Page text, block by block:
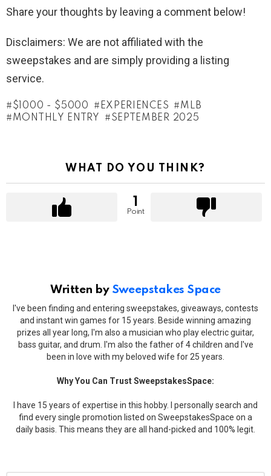
Share your thoughts by leaving a comment below!
Disclaimers: We are not affiliated with the
sweepstakes and are simply providing a listing
service.
$1000 - $5000 EXPERIENCES
MLB
MONTHLY ENTRY
SEPTEMBER 2025
WHAT DO YOU THINK?
1
Point
Written by Sweepstakes Space
I've been finding and entering sweepstakes, giveaways, contests
and instant win games for 15 years. Beside winning amazing
prizes all year long, I'm also a musician who play electric guitar,
bass guitar, and drum. I'm also the father of 4 children and I've
been in love with my beloved wife for 25 years.
Why You Can Trust SweepstakesSpace:
I have 15 years of expertise in this hobby. I personally search and
find every single promotion listed on SweepstakesSpace on a
daily basis. This means they are all hand-picked and 100% legit.